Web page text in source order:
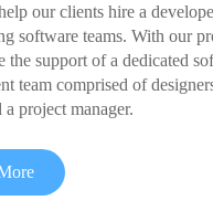
our clients hire a
software teams. With our
the support of a dedicated
team comprised of
a project manager.